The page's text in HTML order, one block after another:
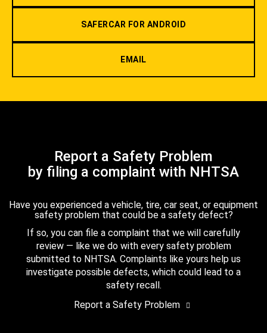
SAFERCAR FOR ANDROID
EMAIL
Report a Safety Problem
by filing a complaint with NHTSA
Have you experienced a vehicle, tire, car seat, or equipment
safety problem that could be a safety defect?
If so, you can file a complaint that we will carefully
review — like we do with every safety problem
submitted to NHTSA. Complaints like yours help us
investigate possible defects, which could lead to a
safety recall.
Report a Safety Problem